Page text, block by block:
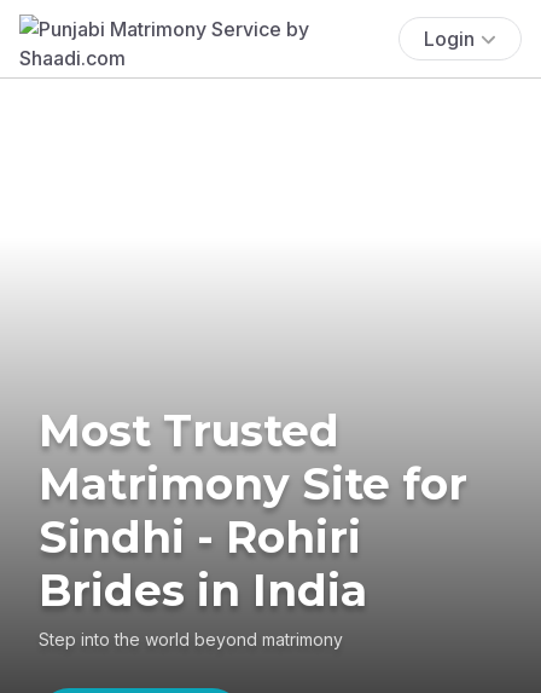
Login
Most Trusted
Matrimony Site for
Sindhi - Rohiri
Brides in India
Step into the world beyond matrimony